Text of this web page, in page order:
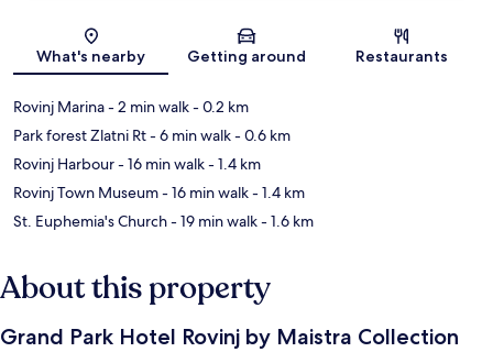
Map
What's nearby Getting around Restaurants
Rovinj Marina- 2 min walk- 0.2 km
Park forest Zlatni Rt- 6 min walk- 0.6 km
Rovinj Harbour- 16 min walk- 1.4 km
Rovinj Town Museum- 16 min walk- 1.4 km
St. Euphemia's Church- 19 min walk- 1.6 km
About this property
Grand Park Hotel Rovinj by Maistra Collection